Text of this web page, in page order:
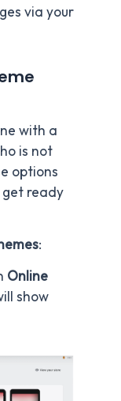
via your
with a
is not
options
get ready
:
Online
show